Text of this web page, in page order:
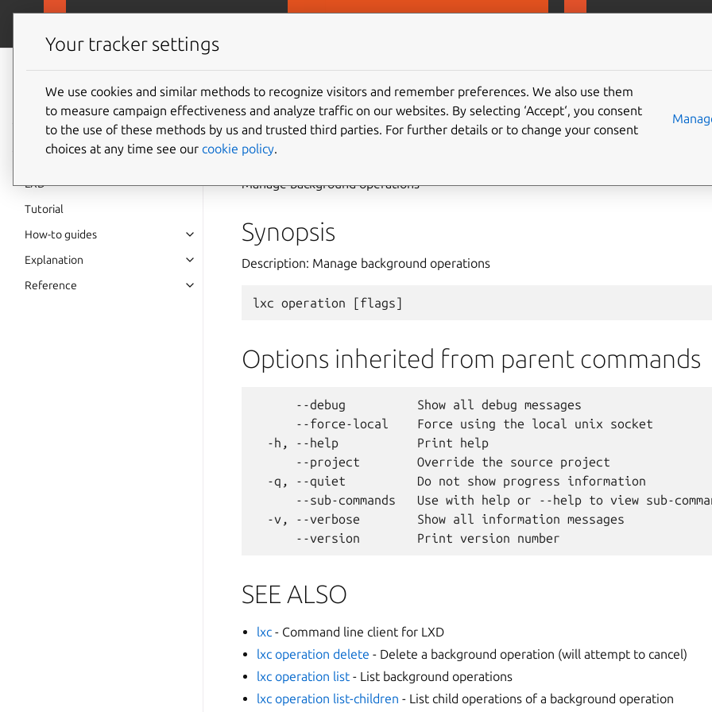
LXD
documentation 6.9
LXD
Tutorial
How-to guides
Explanation
Reference
lxc operation
Manage background operations
Synopsis
Description: Manage background operations
Options inherited from parent commands
      --debug          Show all debug messages
      --force-local    Force using the local unix socket
  -h, --help           Print help
      --project        Override the source project
  -q, --quiet          Do not show progress information
--sub-commands   Use with help or --help to view sub-
  -v, --verbose        Show all information messages
SEE ALSO
lxc - Command line client for LXD
lxc operation delete - Delete a background operation (will attempt to cancel)
lxc operation list - List background operations
lxc operation list-children - List child operations of a background operation
Your tracker settings
We use cookies and similar methods to recognize visitors and remember preferences. We also use them
to measure campaign effectiveness and analyze traffic on our websites. By selecting ‘Accept‘, you consent
to the use of these methods by us and trusted third parties. For further details or to change your consent
choices at any time see our cookie policy.